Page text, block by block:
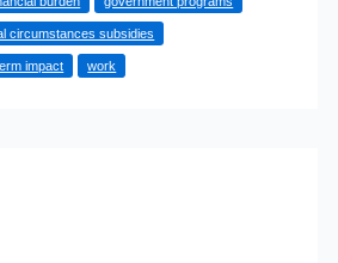
circumstances subsidies
impact work